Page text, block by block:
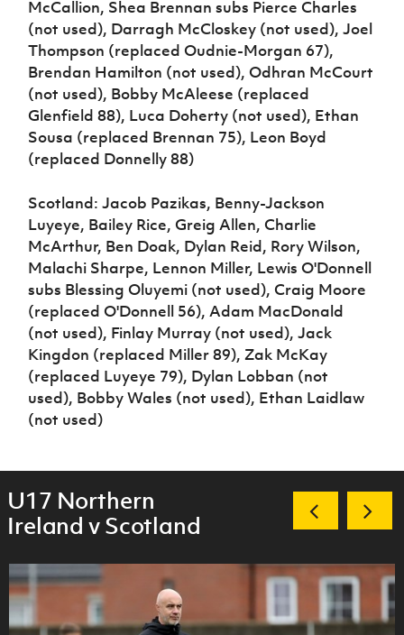
McCallion, Shea Brennan subs Pierce Charles
(not used), Darragh McCloskey (not used), Joel
Thompson (replaced Oudnie-Morgan 67),
Brendan Hamilton (not used), Odhran McCourt
(not used), Bobby McAleese (replaced
Glenfield 88), Luca Doherty (not used), Ethan
Sousa (replaced Brennan 75), Leon Boyd
(replaced Donnelly 88)
Scotland: Jacob Pazikas, Benny-Jackson
Luyeye, Bailey Rice, Greig Allen, Charlie
McArthur, Ben Doak, Dylan Reid, Rory Wilson,
Malachi Sharpe, Lennon Miller, Lewis O'Donnell
subs Blessing Oluyemi (not used), Craig Moore
(replaced O'Donnell 56), Adam MacDonald
(not used), Finlay Murray (not used), Jack
Kingdon (replaced Miller 89), Zak McKay
(replaced Luyeye 79), Dylan Lobban (not
used), Bobby Wales (not used), Ethan Laidlaw
(not used)
U17 Northern
Ireland v Scotland